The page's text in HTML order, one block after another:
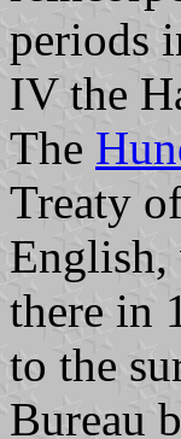
periods
IV the
The
Treaty
English,
there in
to the
Bureau